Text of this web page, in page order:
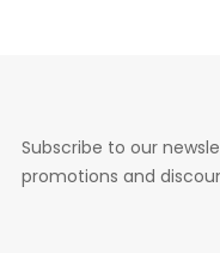
Subscribe to our
promotions and